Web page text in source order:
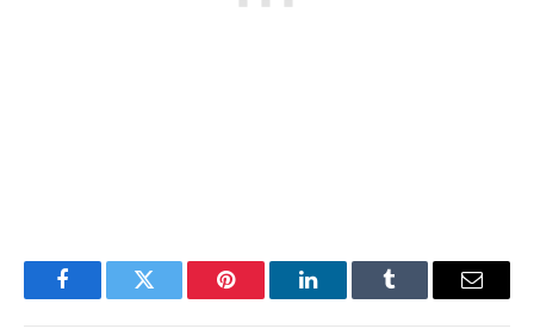
FacebookTwitter Pinterest LinkedInTumblr Email